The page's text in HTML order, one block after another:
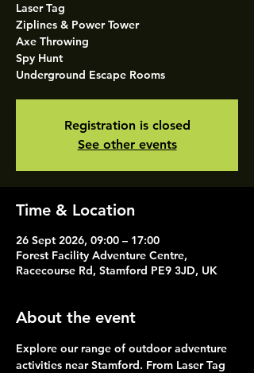
Laser Tag
Ziplines & Power Tower
Axe Throwing
Spy Hunt
Underground Escape Rooms
Registration is closed
See other events
Time & Location
26 Sept 2026, 09:00 – 17:00
Forest Facility Adventure Centre,
Racecourse Rd, Stamford PE9 3JD, UK
About the event
Explore our range of outdoor adventure
activities near Stamford. From Laser Tag